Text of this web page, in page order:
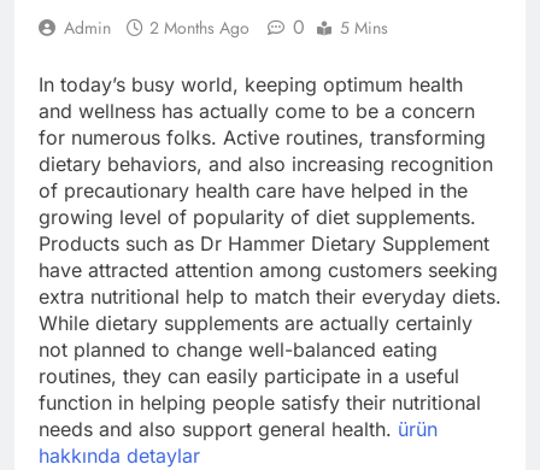
Admin 2 Months Ago 0 5 Mins
In today’s busy world, keeping optimum health
and wellness has actually come to be a concern
for numerous folks. Active routines, transforming
dietary behaviors, and also increasing recognition
of precautionary health care have helped in the
growing level of popularity of diet supplements.
Products such as Dr Hammer Dietary Supplement
have attracted attention among customers seeking
extra nutritional help to match their everyday diets.
While dietary supplements are actually certainly
not planned to change well-balanced eating
routines, they can easily participate in a useful
function in helping people satisfy their nutritional
needs and also support general health. ürün
hakkında detaylar